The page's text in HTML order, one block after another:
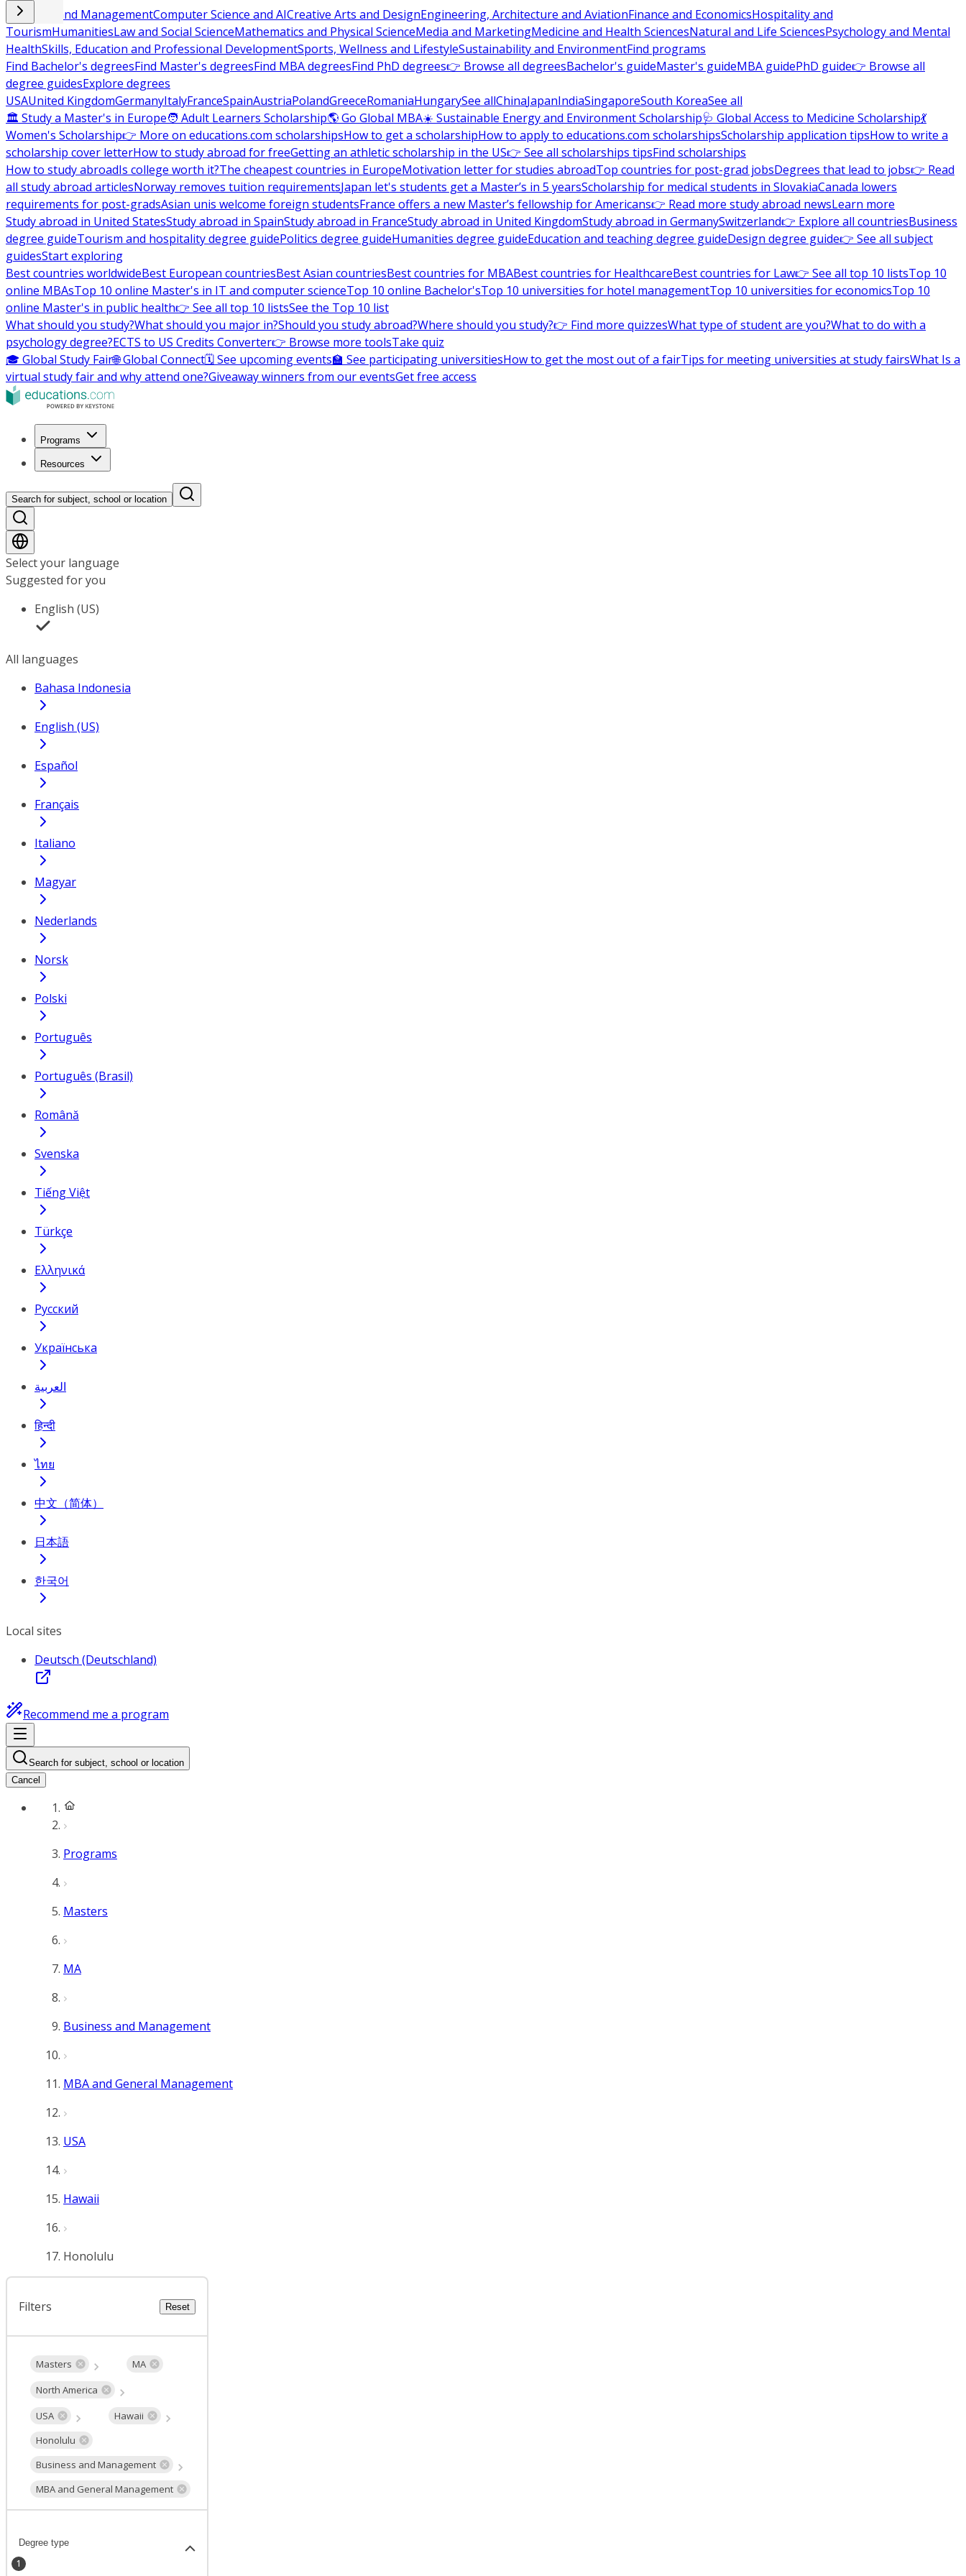
Business and ManagementComputer Science and AICreative Arts and DesignEngineering, Architecture and AviationFinance and EconomicsHospitality and
TourismHumanitiesLaw and Social ScienceMathematics and Physical ScienceMedia and MarketingMedicine and Health SciencesNatural and Life SciencesPsychology and Mental
HealthSkills, Education and Professional DevelopmentSports, Wellness and LifestyleSustainability and EnvironmentFind programs
Find Bachelor's degreesFind Master's degreesFind MBA degreesFind PhD degrees👉 Browse all degreesBachelor's guideMaster's guideMBA guidePhD guide👉 Browse all
degree guidesExplore degrees
USAUnited KingdomGermanyItalyFranceSpainAustriaPolandGreeceRomaniaHungarySee allChinaJapanIndiaSingaporeSouth KoreaSee all
🏛 Study a Master's in Europe🧑 Adult Learners Scholarship🌎 Go Global MBA☀️ Sustainable Energy and Environment Scholarship🩺 Global Access to Medicine Scholarship💃
Women's Scholarship👉 More on educations.com scholarshipsHow to get a scholarshipHow to apply to educations.com scholarshipsScholarship application tipsHow to write a
scholarship cover letterHow to study abroad for freeGetting an athletic scholarship in the US👉 See all scholarships tipsFind scholarships
How to study abroadIs college worth it?The cheapest countries in EuropeMotivation letter for studies abroadTop countries for post-grad jobsDegrees that lead to jobs👉 Read
all study abroad articlesNorway removes tuition requirementsJapan let's students get a Master’s in 5 yearsScholarship for medical students in SlovakiaCanada lowers
requirements for post-gradsAsian unis welcome foreign studentsFrance offers a new Master’s fellowship for Americans👉 Read more study abroad newsLearn more
Study abroad in United StatesStudy abroad in SpainStudy abroad in FranceStudy abroad in United KingdomStudy abroad in GermanySwitzerland👉 Explore all countriesBusiness
degree guideTourism and hospitality degree guidePolitics degree guideHumanities degree guideEducation and teaching degree guideDesign degree guide👉 See all subject
guidesStart exploring
Best countries worldwideBest European countriesBest Asian countriesBest countries for MBABest countries for HealthcareBest countries for Law👉 See all top 10 listsTop 10
online MBAsTop 10 online Master's in IT and computer scienceTop 10 online Bachelor'sTop 10 universities for hotel managementTop 10 universities for economicsTop 10
online Master's in public health👉 See all top 10 listsSee the Top 10 list
What should you study?What should you major in?Should you study abroad?Where should you study?👉 Find more quizzesWhat type of student are you?What to do with a
psychology degree?ECTS to US Credits Converter👉 Browse more toolsTake quiz
🎓 Global Study Fair🌐 Global Connect🗓️ See upcoming events🏫 See participating universitiesHow to get the most out of a fairTips for meeting universities at study fairsWhat Is a
virtual study fair and why attend one?Giveaway winners from our eventsGet free access
Programs
Resources
Search for subject, school or location
Select your language
Suggested for you
English (US)
All languages
Bahasa Indonesia
English (US)
Español
Français
Italiano
Magyar
Nederlands
Norsk
Polski
Português
Português (Brasil)
Română
Svenska
Tiếng Việt
Türkçe
Ελληνικά
Русский
Українська
العربية
हिन्दी
ไทย
中文（简体）
日本語
한국어
Local sites
Deutsch (Deutschland)
Recommend me a program
Search for subject, school or location
Cancel
Programs
Masters
MA
Business and Management
MBA and General Management
USA
Hawaii
Honolulu
Filters Reset
Masters
MA
North America
USA
Hawaii
Honolulu
Business and Management
MBA and General Management
Degree type
1